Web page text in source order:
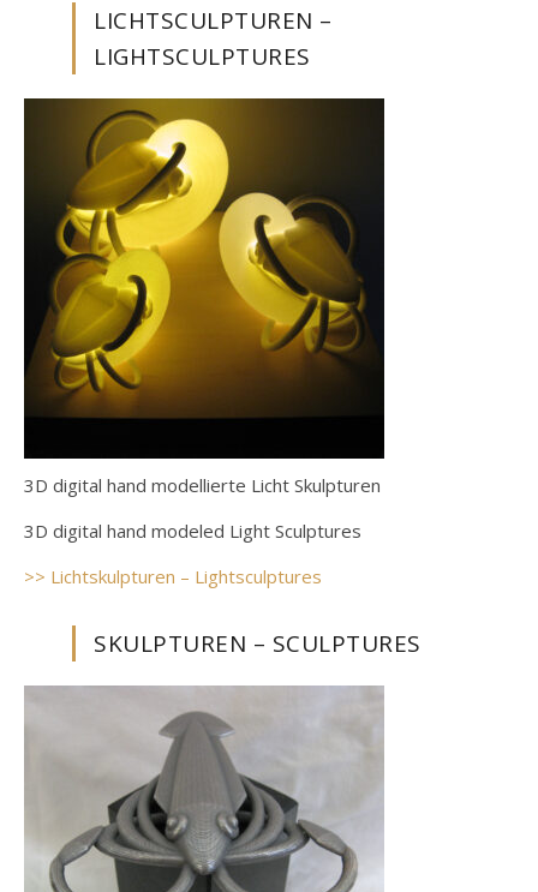
LICHTSCULPTUREN –
LIGHTSCULPTURES
3D digital hand modellierte Licht Skulpturen
3D digital hand modeled Light Sculptures
>> Lichtskulpturen – Lightsculptures
SKULPTUREN – SCULPTURES